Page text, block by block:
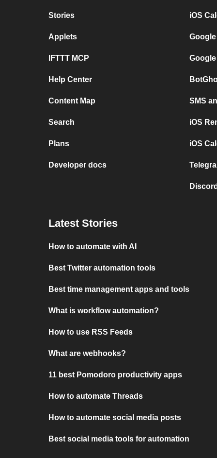
Stories
Applets
IFTTT MCP
Help Center
Content Map
Search
Plans
Developer docs
iOS
SMS
iOS
iOS
Latest Stories
How to automate with AI
Best Twitter automation tools
Best time management apps and tools
What is workflow automation?
How to use RSS Feeds
What are webhooks?
11 best Pomodoro productivity apps
How to automate Threads
How to automate social media posts
Best social media tools for automation